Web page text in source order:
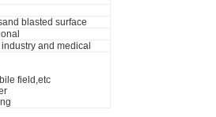
blasted surface
and medical
field,etc